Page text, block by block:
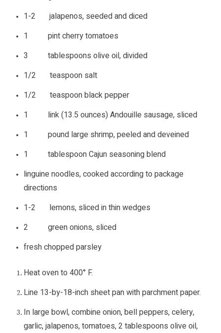
1-2 jalapenos, seeded and diced
1 pint cherry tomatoes
3 tablespoons olive oil, divided
1/2 teaspoon salt
1/2 teaspoon black pepper
1 link (13.5 ounces) Andouille sausage, sliced
1 pound large shrimp, peeled and deveined
1 tablespoon Cajun seasoning blend
linguine noodles, cooked according to package
directions
1-2 lemons, sliced in thin wedges
2 green onions, sliced
fresh chopped parsley
Heat oven to 400° F.
Line 13-by-18-inch sheet pan with parchment paper.
In large bowl, combine onion, bell peppers, celery,
garlic, jalapenos, tomatoes, 2 tablespoons olive oil,